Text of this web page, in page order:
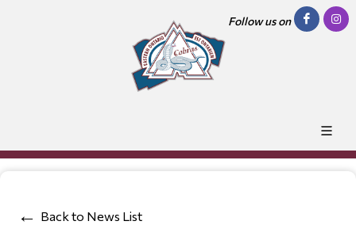
Follow us on
Back to News List